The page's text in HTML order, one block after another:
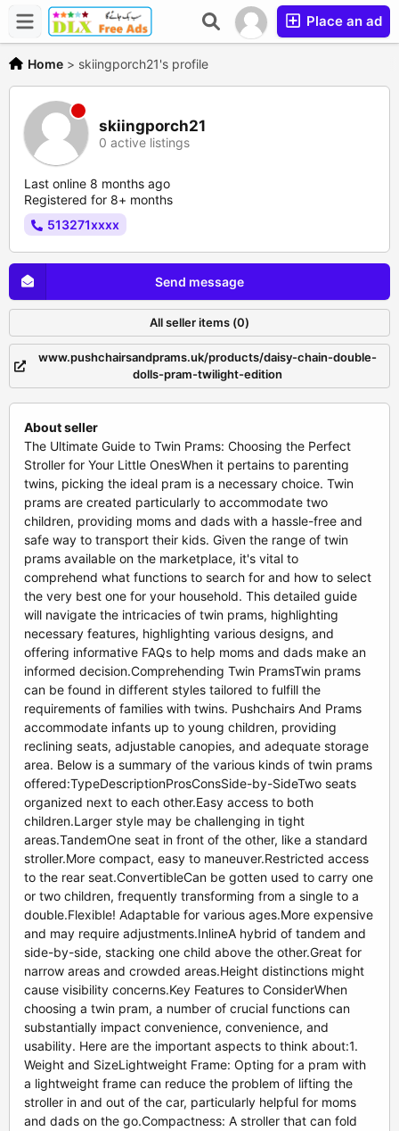
Place an ad
Home > skiingporch21's profile
skiingporch21
0 active listings
Last online 8 months ago
Registered for 8+ months
513271xxxx
Send message
All seller items (0)
www.pushchairsandprams.uk/products/daisy-chain-double-
dolls-pram-twilight-edition
About seller
The Ultimate Guide to Twin Prams: Choosing the Perfect
Stroller for Your Little OnesWhen it pertains to parenting
twins, picking the ideal pram is a necessary choice. Twin
prams are created particularly to accommodate two
children, providing moms and dads with a hassle-free and
safe way to transport their kids. Given the range of twin
prams available on the marketplace, it's vital to
comprehend what functions to search for and how to select
the very best one for your household. This detailed guide
will navigate the intricacies of twin prams, highlighting
necessary features, highlighting various designs, and
offering informative FAQs to help moms and dads make an
informed decision.Comprehending Twin PramsTwin prams
can be found in different styles tailored to fulfill the
requirements of families with twins. Pushchairs And Prams
accommodate infants up to young children, providing
reclining seats, adjustable canopies, and adequate storage
area. Below is a summary of the various kinds of twin prams
offered:TypeDescriptionProsConsSide-by-SideTwo seats
organized next to each other.Easy access to both
children.Larger style may be challenging in tight
areas.TandemOne seat in front of the other, like a standard
stroller.More compact, easy to maneuver.Restricted access
to the rear seat.ConvertibleCan be gotten used to carry one
or two children, frequently transforming from a single to a
double.Flexible! Adaptable for various ages.More expensive
and may require adjustments.InlineA hybrid of tandem and
side-by-side, stacking one child above the other.Great for
narrow areas and crowded areas.Height distinctions might
cause visibility concerns.Key Features to ConsiderWhen
choosing a twin pram, a number of crucial functions can
substantially impact convenience, convenience, and
usability. Here are the important aspects to think about:1.
Weight and SizeLightweight Frame: Opting for a pram with
a lightweight frame can reduce the problem of lifting the
stroller in and out of the car, particularly helpful for moms
and dads on the go.Compactness: A stroller that can fold